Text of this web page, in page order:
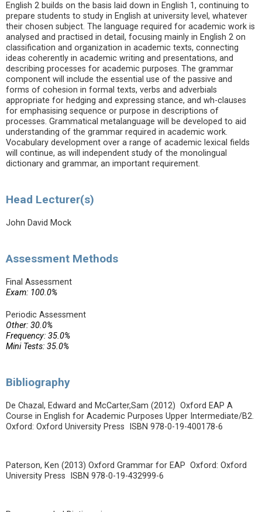
English 2 builds on the basis laid down in English 1, continuing to
prepare students to study in English at university level, whatever
their chosen subject. The language required for academic work is
analysed and practised in detail, focusing mainly in English 2 on
classification and organization in academic texts, connecting
ideas coherently in academic writing and presentations, and
describing processes for academic purposes. The grammar
component will include the essential use of the passive and
forms of cohesion in formal texts, verbs and adverbials
appropriate for hedging and expressing stance, and wh-clauses
for emphasising sequence or purpose in descriptions of
processes. Grammatical metalanguage will be developed to aid
understanding of the grammar required in academic work.
Vocabulary development over a range of academic lexical fields
will continue, as will independent study of the monolingual
dictionary and grammar, an important requirement.
Head Lecturer(s)
John David Mock
Assessment Methods
Final Assessment
Exam: 100.0%
Periodic Assessment
Other: 30.0%
Frequency: 35.0%
Mini Tests: 35.0%
Bibliography
De Chazal, Edward and McCarter,Sam (2012) Oxford EAP A
Course in English for Academic Purposes Upper Intermediate/B2.
Oxford: Oxford University Press ISBN 978-0-19-400178-6
Paterson, Ken (2013) Oxford Grammar for EAP Oxford: Oxford
University Press ISBN 978-0-19-432999-6